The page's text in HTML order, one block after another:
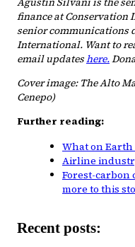
finance at Conservation
senior communications
International. Want to
email updateshere.
Cover image: The Alto
Cenepo)
Further reading:
What on Earth
Airline
Forest-carbon
more to this
Recent posts: